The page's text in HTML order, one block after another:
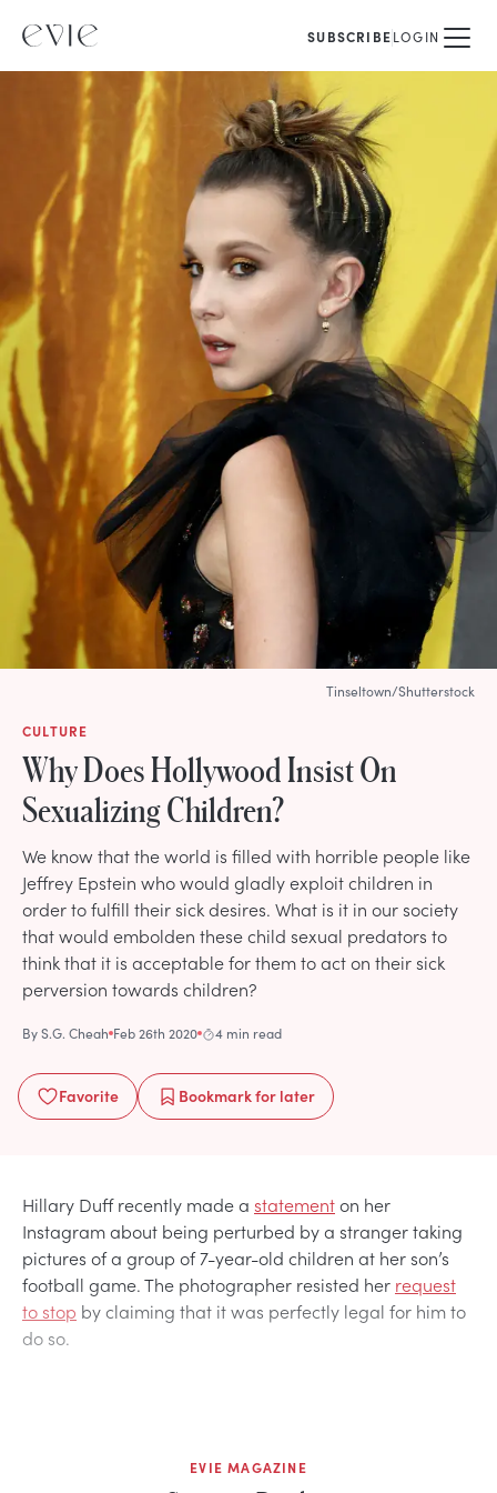
SUBSCRIBELOGIN
CULTURE
Why Does Hollywood Insist On
Sexualizing Children?
We know that the world is filled with horrible people like
Jeffrey Epstein who would gladly exploit children in
order to fulfill their sick desires. What is it in our society
that would embolden these child sexual predators to
think that it is acceptable for them to act on their sick
perversion towards children?
ByS.G. Cheah Feb 26th 2020 4 min read
Favorite Bookmarkfor later
Tinseltown/Shutterstock
Hillary Duff recently made a statementon her
Instagram about being perturbed by a stranger taking
pictures of a group of 7-year-old children at her son’s
football game. The photographer resisted her request
to stop by claiming that it was perfectly legal for him to
do so.
EVIE MAGAZINE